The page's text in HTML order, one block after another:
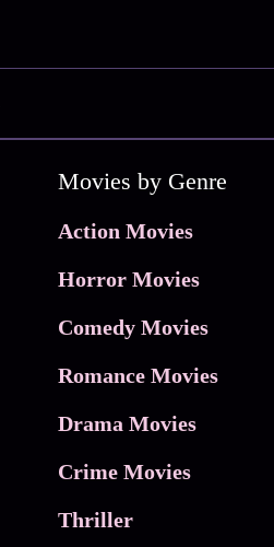
Movies by Genre
Action Movies
Horror Movies
Comedy Movies
Romance Movies
Drama Movies
Crime Movies
Thriller